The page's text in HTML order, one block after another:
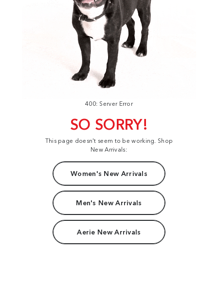
400: Server Error
SO SORRY!
This page doesn't seem to be working. Shop
New Arrivals:
Women's New Arrivals
Men's New Arrivals
Aerie New Arrivals